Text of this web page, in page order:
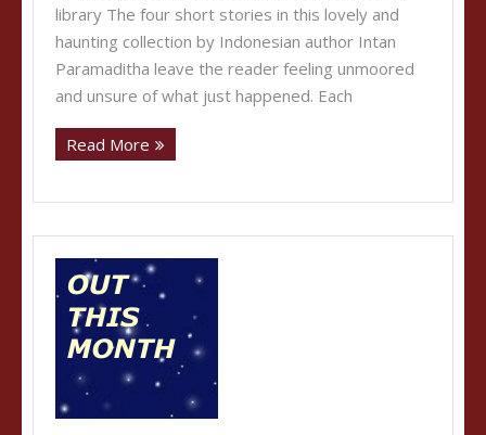
library The four short stories in this lovely and
haunting collection by Indonesian author Intan
Paramaditha leave the reader feeling unmoored
and unsure of what just happened. Each
Read More